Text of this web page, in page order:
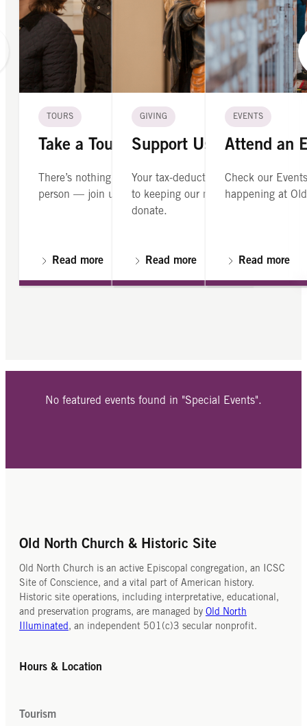
TOURS
Take a Tour
There’s nothing like seeing Old North in
person — join us on a guided tour.
Read more
GIVING
Support Us
Your tax-deductible contribution is
to keeping our mission alive. Please
donate.
Read more
EVENTS
Attend an
Check our
happening at
Read more
No featured events found in "Special Events".
Old North Church & Historic Site
Old North Church is an active Episcopal congregation, an ICSC
Site of Conscience, and a vital part of American history.
Historic site operations, including interpretative, educational,
and preservation programs, are managed by Old North
Illuminated , an independent 501(c)3 secular nonprofit.
Hours & Location
Tourism